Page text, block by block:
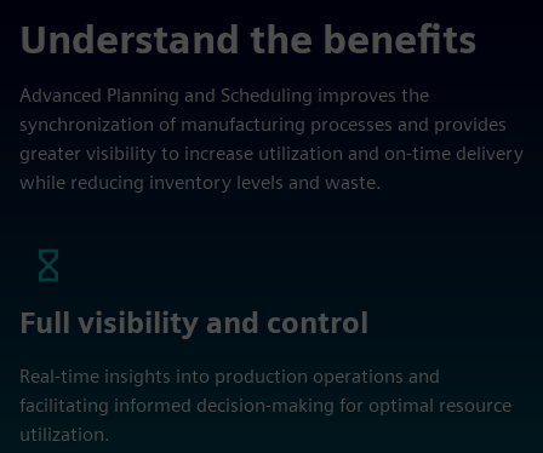
Understand the benefits
Advanced Planning and Scheduling improves the
synchronization of manufacturing processes and provides
greater visibility to increase utilization and on-time delivery
while reducing inventory levels and waste.
Full visibility and control
Real-time insights into production operations and
facilitating informed decision-making for optimal resource
utilization.